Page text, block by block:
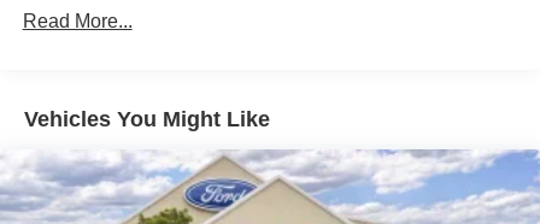
Read More...
Vehicles You Might Like